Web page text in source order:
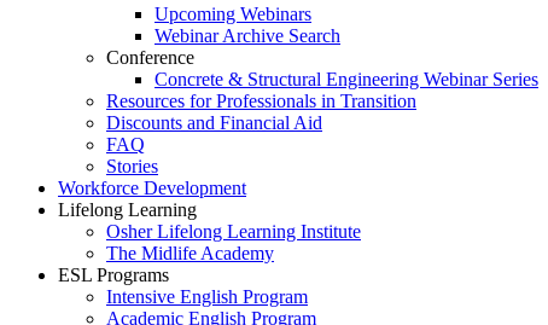
Upcoming Webinars
Webinar Archive Search
Conference
Concrete & Structural Engineering Webinar Series
Resources for Professionals in Transition
Discounts and Financial Aid
FAQ
Stories
Workforce Development
Lifelong Learning
Osher Lifelong Learning Institute
The Midlife Academy
ESL Programs
Intensive English Program
Academic English Program